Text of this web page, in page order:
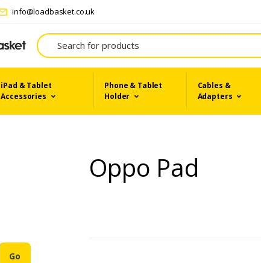
info@loadbasket.co.uk
Search
iPad & Tablet
Accessories
Phone & Tablet
Holder
Cables &
Adapters
Go
Oppo Pad